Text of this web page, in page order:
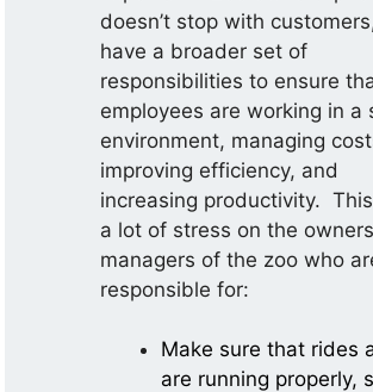
doesn’t stop with
have a broader set of
responsibilities to ensure
employees are working in a
environment, managing
improving efficiency, and
increasing productivity.
a lot of stress on the
managers of the zoo who
responsible for:
Make sure that rides
are running properly,